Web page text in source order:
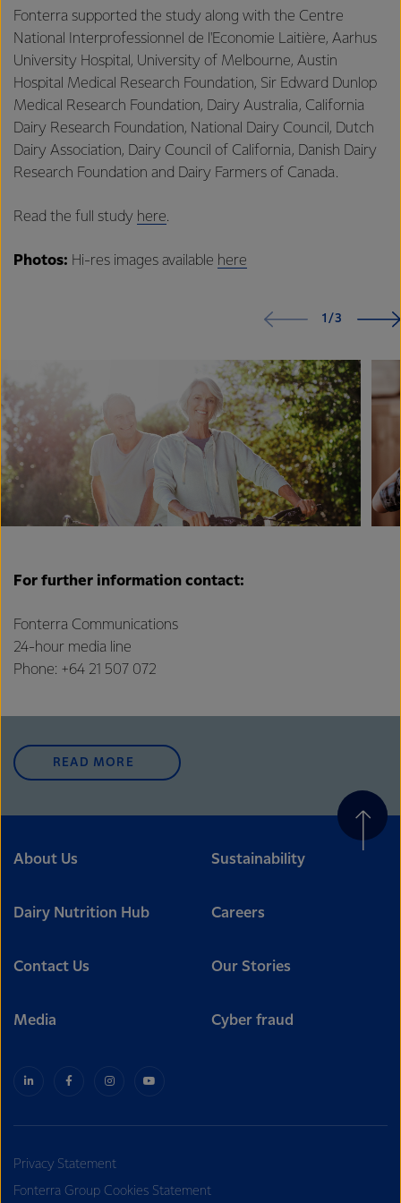
Fonterra supported the study along with the Centre
National Interprofessionnel de l'Economie Laitière, Aarhus
University Hospital, University of Melbourne, Austin
Hospital Medical Research Foundation, Sir Edward Dunlop
Medical Research Foundation, Dairy Australia, California
Dairy Research Foundation, National Dairy Council, Dutch
Dairy Association, Dairy Council of California, Danish Dairy
Research Foundation and Dairy Farmers of Canada.
Read the full study here.
Photos: Hi-res images available here
1/3
For further information contact:
Fonterra Communications
24-hour media line
Phone: +64 21 507 072
READ MORE
About Us Sustainability
Dairy Nutrition Hub Careers
Contact Us Our Stories
Media Cyber fraud
Privacy Statement
Fonterra Group Cookies Statement